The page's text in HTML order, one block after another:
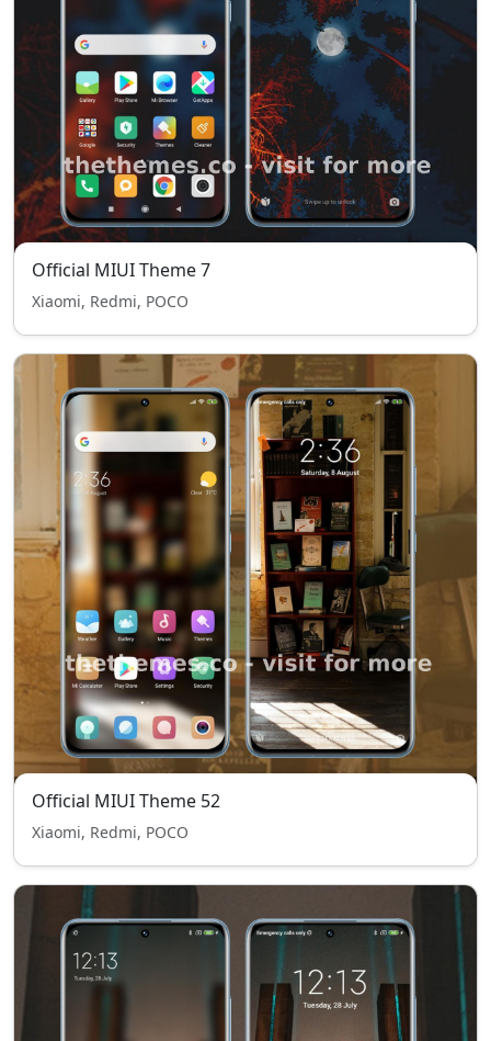
Official MIUI Theme 7
Xiaomi, Redmi, POCO
Official MIUI Theme 52
Xiaomi, Redmi, POCO